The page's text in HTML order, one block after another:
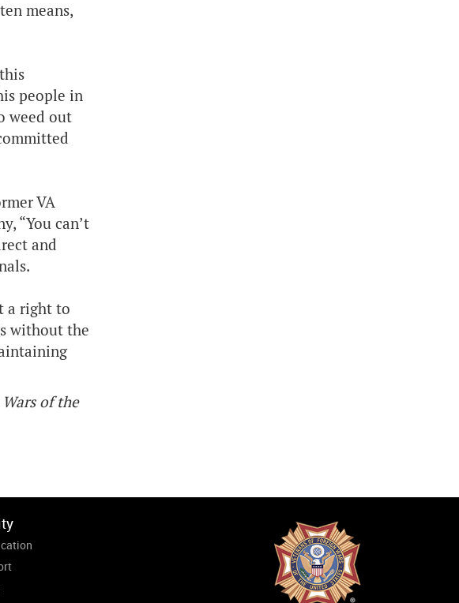
means,
people in
weed out
VA
“You can’t
and
a right to
without the
of the